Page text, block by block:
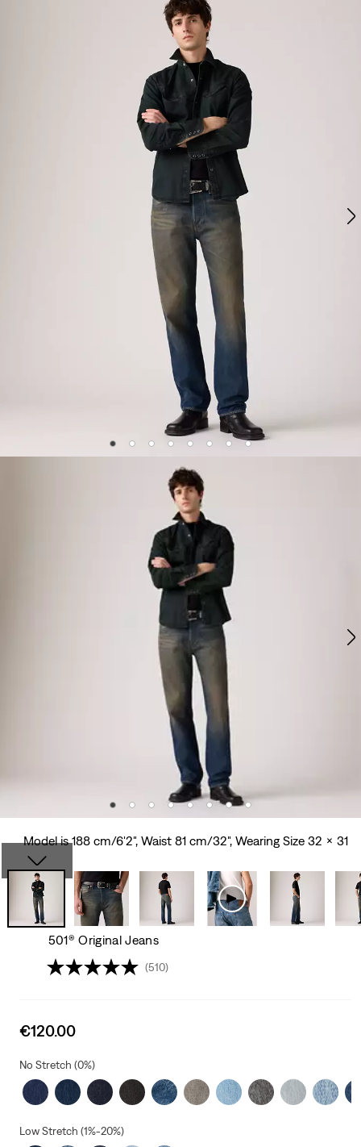
Model is 188 cm/6'2", Waist 81 cm/32", Wearing Size 32 x 31
501® Original Jeans
(510)
Sale
is
€120.00
No Stretch (0%)
Low Stretch (1%-20%)